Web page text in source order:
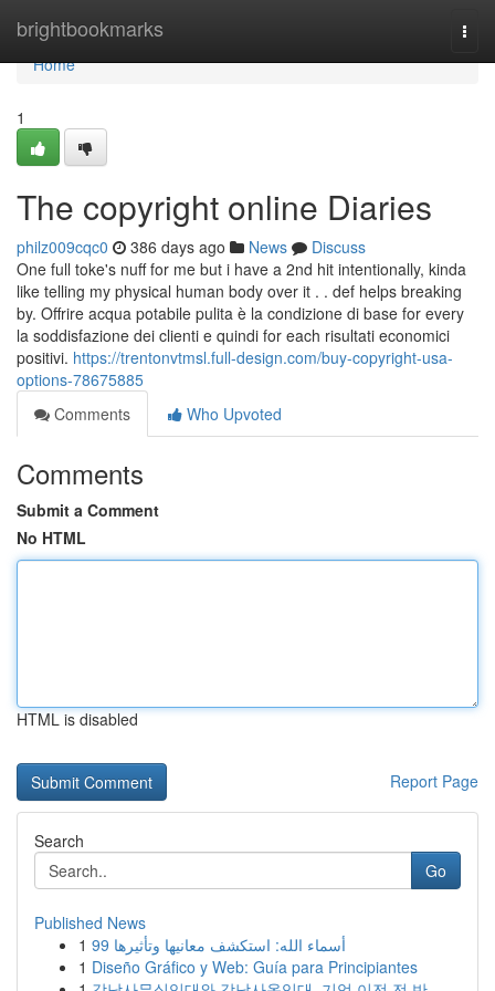
brightbookmarks
Home
Home
1
The copyright online Diaries
philz009cqc0 386 days ago News
Discuss
One full toke's nuff for me but i have a 2nd hit intentionally, kinda
like telling my physical human body over it . . def helps breaking
by. Offrire acqua potabile pulita è la condizione di base for every
la soddisfazione dei clienti e quindi for each risultati economici
positivi. https://trentonvtmsl.full-design.com/buy-copyright-usa-
options-78675885
Comments
Who Upvoted
Comments
Submit a Comment
No HTML
HTML is disabled
Report Page
Search
Go
Published News
1
99 أسماء الله: استكشف معانيها وتأثيرها
1 Diseño Gráfico y Web: Guía para Principiantes